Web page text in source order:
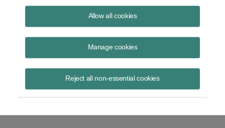
Allow all cookies
Manage cookies
Reject all non-essential cookies
Keith Martinin Washington, DC
The Internal Revenue Service is sorting through 25 to 30 comment
letters as it gears up to rewrite its regulations on what part of a solar
or other renewable energy project qualifies for an investment tax